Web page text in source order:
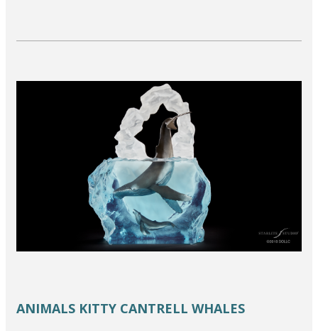
ANIMALS KITTY CANTRELL WHALES